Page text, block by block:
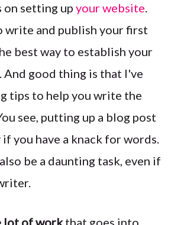
setting up your website.
write and publish your first
best way to establish your
. And good thing is that I've
tips to help you write the
see, putting up a blog post
if you have a knack for words.
be a daunting task, even if
lot of workthat goes into